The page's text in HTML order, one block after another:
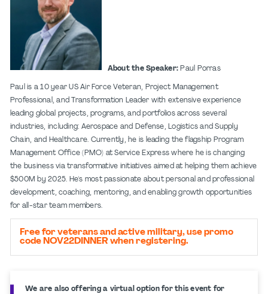
About the Speaker: Paul Porras
Paul is a 10 year US Air Force Veteran, Project Management
Professional, and Transformation Leader with extensive experience
leading global projects, programs, and portfolios across several
industries, including: Aerospace and Defense, Logistics and Supply
Chain, and Healthcare. Currently, he is leading the flagship Program
Management Office (PMO) at Service Express where he is changing
the business via transformative initiatives aimed at helping them achieve
$500M by 2025. He's most passionate about personal and professional
development, coaching, mentoring, and enabling growth opportunities
for all-star team members.
Free for veterans and active military, use promo
code NOV22DINNER when registering.
We are also offering a virtual option for this event for